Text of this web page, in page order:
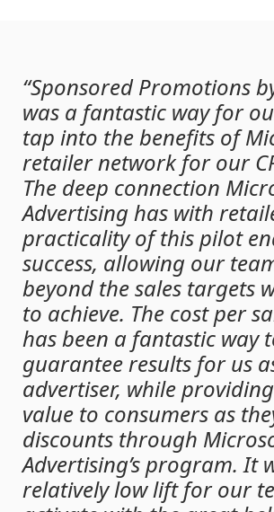
“Sponsored Promotions
was a fantastic way for
tap into the benefits of
retailer network for our
The deep connection
Advertising has with
practicality of this pilot
success, allowing our
beyond the sales targets
to achieve. The cost per
has been a fantastic way
guarantee results for us
advertiser, while
value to consumers as
discounts through
Advertising’s program. It
relatively low lift for our